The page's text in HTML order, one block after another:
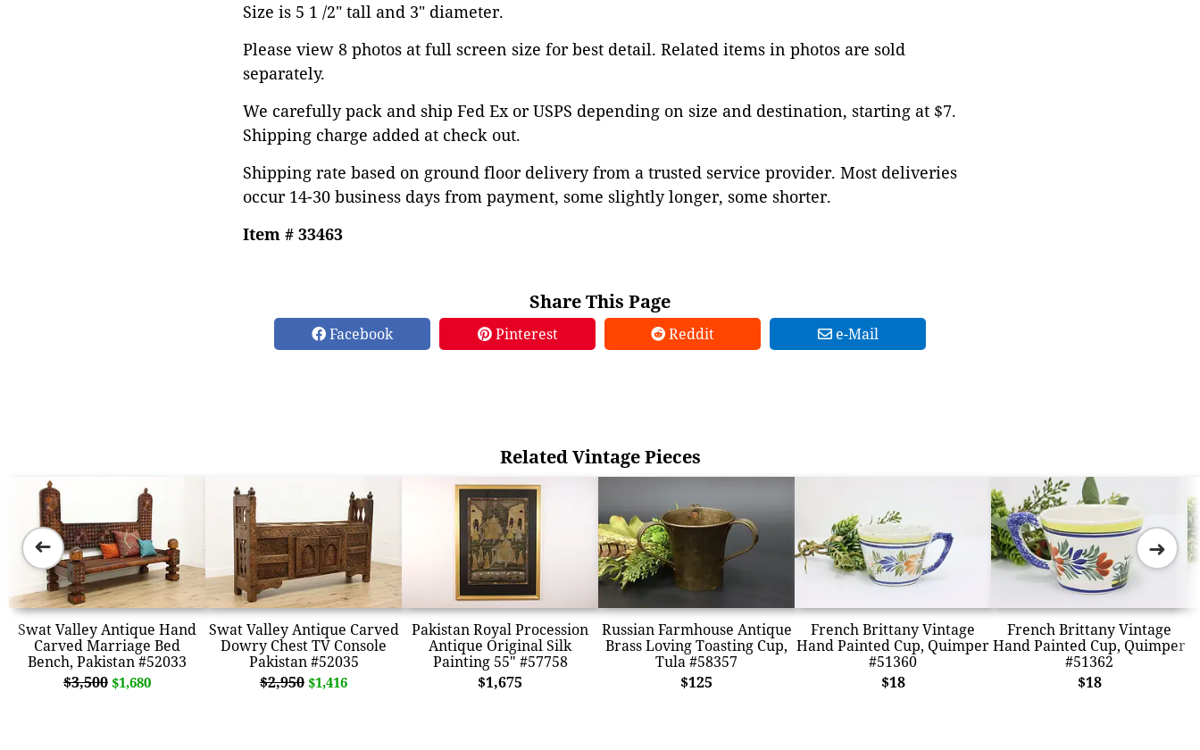
Size is 5 1 /2" tall and 3" diameter.
Please view 8 photos at full screen size for best detail. Related items in photos are sold
separately.
We carefully pack and ship Fed Ex or USPS depending on size and destination, starting at $7.
Shipping charge added at check out.
Shipping rate based on ground floor delivery from a trusted service provider. Most deliveries
occur 14-30 business days from payment, some slightly longer, some shorter.
Item # 33463
Share This Page
Facebook Pinterest Reddit e-Mail
Related Vintage Pieces
Swat Valley Antique Hand
Carved Marriage Bed
Bench, Pakistan #52033
$3,500 $1,680
Swat Valley Antique Carved
Dowry Chest TV Console
Pakistan #52035
$2,950 $1,416
Pakistan Royal Procession
Antique Original Silk
Painting 55" #57758
$1,675
Russian Farmhouse Antique
Brass Loving Toasting Cup,
Tula #58357
$125
French Brittany Vintage
Hand Painted Cup, Quimper
#51360
$18
French Brittany Vintage
Hand Painted Cup, Quimper
#51362
$18
➜ ➜